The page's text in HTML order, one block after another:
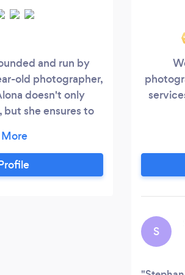
and run by
old photographer,
doesn't only
she ensures to
and the
to the table
work captured. She
S